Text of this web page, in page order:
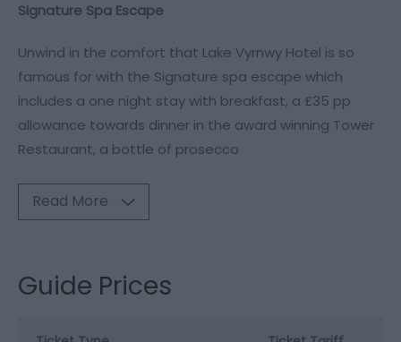
Signature Spa Escape
Unwind in the comfort that Lake Vyrnwy Hotel is so
famous for with the Signature spa escape which
includes a one night stay with breakfast, a £35 pp
allowance towards dinner in the award winning Tower
Restaurant, a bottle of prosecco
Read More
Guide Prices